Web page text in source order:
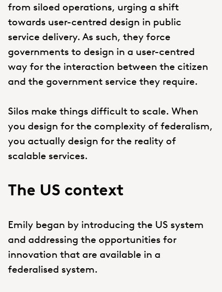
from siloed operations, urging a shift
towards user-centred design in public
service delivery. As such, they force
governments to design in a user-centred
way for the interaction between the citizen
and the government service they require.
Silos make things difficult to scale. When
you design for the complexity of federalism,
you actually design for the reality of
scalable services.
The US context
Emily began by introducing the US system
and addressing the opportunities for
innovation that are available in a
federalised system.